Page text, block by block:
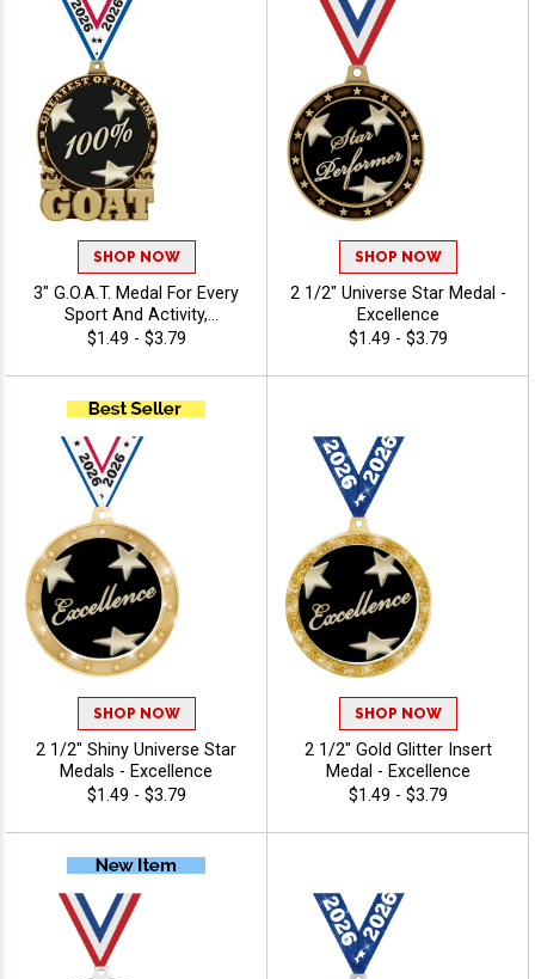
SHOP NOW
3" G.O.A.T. Medal For Every
Sport And Activity,
Noteworthy Winner Award,
Excellence
$1.49 - $3.79
SHOP NOW
2 1/2" Universe Star Medal -
Excellence
$1.49 - $3.79
SHOP NOW
2 1/2" Shiny Universe Star
Medals - Excellence
$1.49 - $3.79
SHOP NOW
2 1/2" Gold Glitter Insert
Medal - Excellence
$1.49 - $3.79